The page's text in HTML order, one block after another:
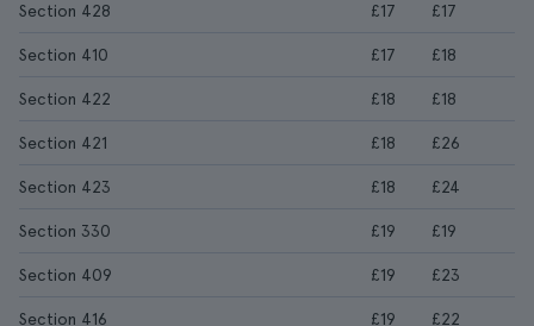
Section 428 £17 £17
Section 410 £17 £18
Section 422 £18 £18
Section 421 £18 £26
Section 423 £18 £24
Section 330 £19 £19
Section 409 £19 £23
Section 416 £19 £22